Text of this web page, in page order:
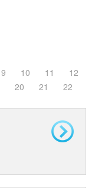
9 10 11
12
20 21
22